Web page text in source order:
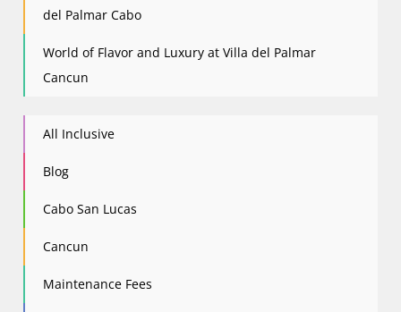
del Palmar Cabo
World of Flavor and Luxury at Villa del Palmar
Cancun
All Inclusive
Blog
Cabo San Lucas
Cancun
Maintenance Fees